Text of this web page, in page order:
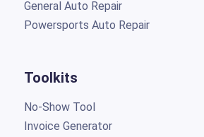
General Auto Repair
Powersports Auto Repair
Toolkits
No-Show Tool
Invoice Generator